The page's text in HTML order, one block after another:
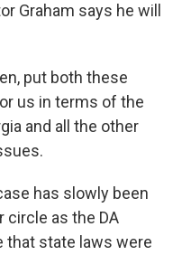
Graham says he will
put both these
us in terms of the
and all the other
has slowly been
circle as the DA
that state laws were